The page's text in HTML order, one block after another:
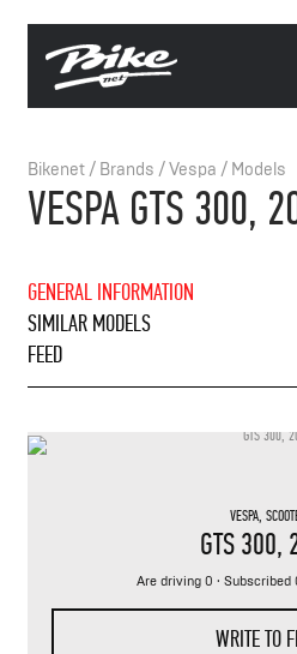
Bikenet/ Brands /Vespa / Models
VESPA GTS 300,
GENERAL INFORMATION
SIMILAR MODELS
FEED
VESPA,
GTS 300,
Are driving 0 · Subscribed
WRITE TO